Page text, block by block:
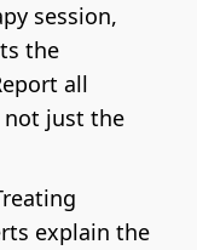
session,
the
all
not just the
explain the